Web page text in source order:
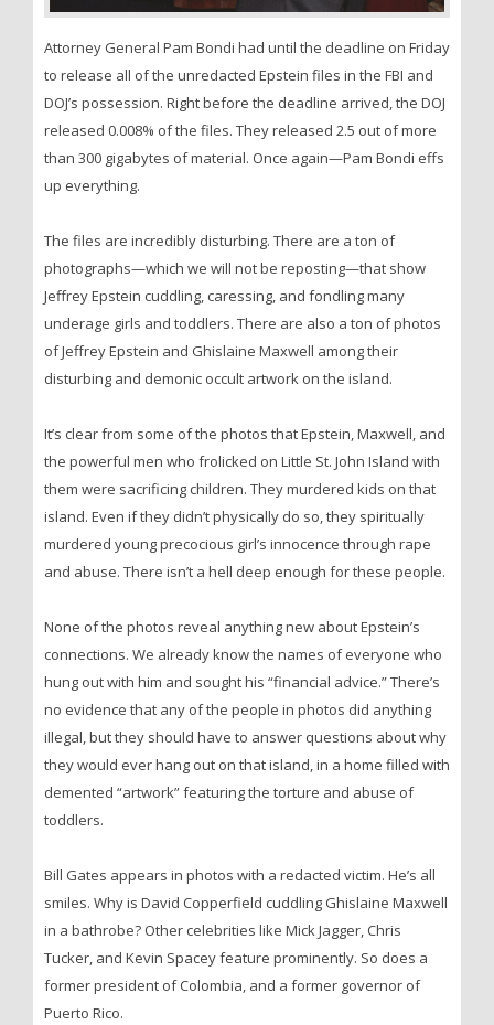
Attorney General Pam Bondi had until the deadline on Friday
to release all of the unredacted Epstein files in the FBI and
DOJ’s possession. Right before the deadline arrived, the DOJ
released 0.008% of the files. They released 2.5 out of more
than 300 gigabytes of material. Once again—Pam Bondi effs
up everything.
The files are incredibly disturbing. There are a ton of
photographs—which we will not be reposting—that show
Jeffrey Epstein cuddling, caressing, and fondling many
underage girls and toddlers. There are also a ton of photos
of Jeffrey Epstein and Ghislaine Maxwell among their
disturbing and demonic occult artwork on the island.
It’s clear from some of the photos that Epstein, Maxwell, and
the powerful men who frolicked on Little St. John Island with
them were sacrificing children. They murdered kids on that
island. Even if they didn’t physically do so, they spiritually
murdered young precocious girl’s innocence through rape
and abuse. There isn’t a hell deep enough for these people.
None of the photos reveal anything new about Epstein’s
connections. We already know the names of everyone who
hung out with him and sought his “financial advice.” There’s
no evidence that any of the people in photos did anything
illegal, but they should have to answer questions about why
they would ever hang out on that island, in a home filled with
demented “artwork” featuring the torture and abuse of
toddlers.
Bill Gates appears in photos with a redacted victim. He’s all
smiles. Why is David Copperfield cuddling Ghislaine Maxwell
in a bathrobe? Other celebrities like Mick Jagger, Chris
Tucker, and Kevin Spacey feature prominently. So does a
former president of Colombia, and a former governor of
Puerto Rico.